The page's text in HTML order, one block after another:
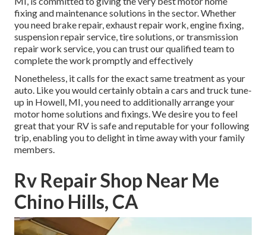
fixing and maintenance solutions in the sector. Whether
you need brake repair, exhaust repair work, engine fixing,
suspension repair service, tire solutions, or transmission
repair work service, you can trust our qualified team to
complete the work promptly and effectively
Nonetheless, it calls for the exact same treatment as your
auto. Like you would certainly obtain a cars and truck tune-
up in Howell, MI, you need to additionally arrange your
motor home solutions and fixings. We desire you to feel
great that your RV is safe and reputable for your following
trip, enabling you to delight in time away with your family
members.
Rv Repair Shop Near Me
Chino Hills, CA